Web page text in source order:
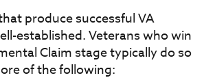
produce successful VA
established. Veterans who win
Claim stage typically do so
of the following: